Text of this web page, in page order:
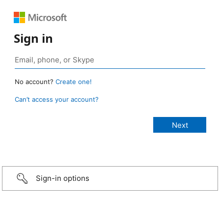
Sign in
No account? Create one!
Can’t access your account?
Sign-in options